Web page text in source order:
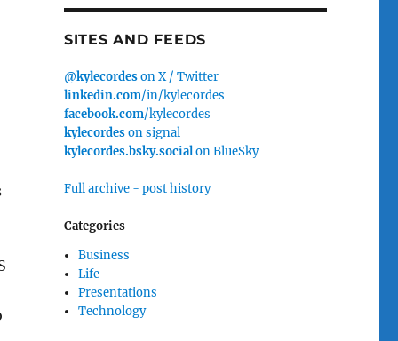
SITES AND FEEDS
@kylecordeson X / Twitter
linkedin.com/in/kylecordes
facebook.com/kylecordes
kylecordeson signal
kylecordes.bsky.socialon BlueSky
Full archive - post history
Categories
Business
Life
Presentations
Technology